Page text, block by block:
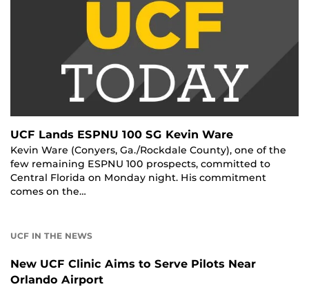
UCF Lands ESPNU 100 SG Kevin Ware
Kevin Ware (Conyers, Ga./Rockdale County), one of the
few remaining ESPNU 100 prospects, committed to
Central Florida on Monday night. His commitment
comes on the…
UCF IN THE NEWS
New UCF Clinic Aims to Serve Pilots Near
Orlando Airport